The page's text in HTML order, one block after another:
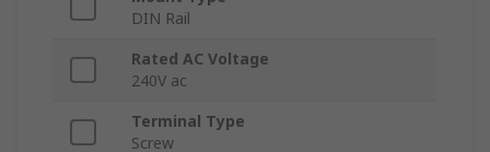
DIN Rail
Rated AC Voltage
240V ac
Terminal Type
Screw